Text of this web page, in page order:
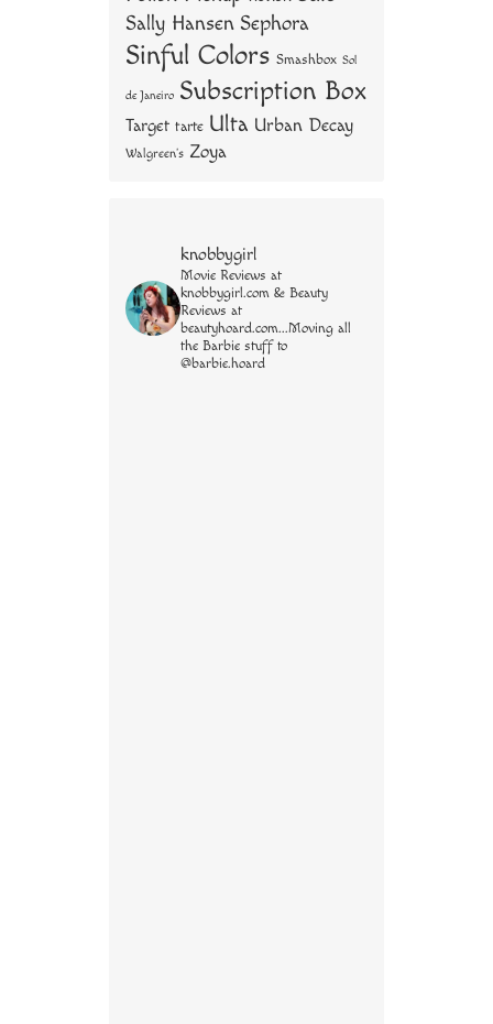
Sally Hansen Sephora
Sinful Colors Smashbox Sol
de Janeiro Subscription Box
Target tarte Ulta Urban Decay
Walgreen's Zoya
knobbygirl
Movie Reviews at
knobbygirl.com & Beauty
Reviews at
beautyhoard.com...Moving all
the Barbie stuff to
@barbie.hoard